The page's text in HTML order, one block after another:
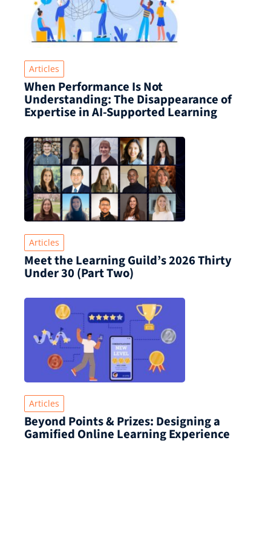
Articles
When Performance Is Not
Understanding: The Disappearance of
Expertise in AI-Supported Learning
Articles
Meet the Learning Guild’s 2026 Thirty
Under 30 (Part Two)
Articles
Beyond Points & Prizes: Designing a
Gamified Online Learning Experience